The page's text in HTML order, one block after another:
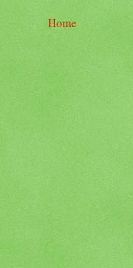
Home